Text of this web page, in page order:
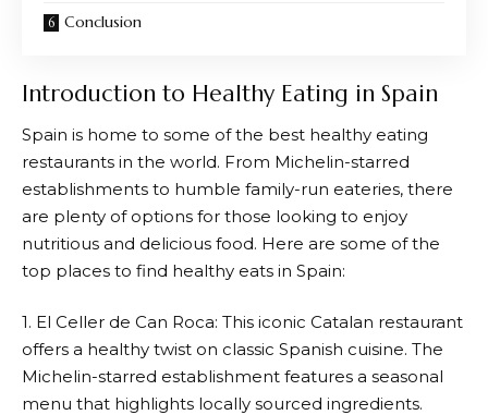
Conclusion
Introduction to Healthy Eating in Spain
Spain is home to some of the best healthy eating
restaurants in the world. From Michelin-starred
establishments to humble family-run eateries, there
are plenty of options for those looking to enjoy
nutritious and delicious food. Here are some of the
top places to find healthy eats in Spain:
1. El Celler de Can Roca: This iconic Catalan restaurant
offers a healthy twist on classic Spanish cuisine. The
Michelin-starred establishment features a seasonal
menu that highlights locally sourced ingredients.